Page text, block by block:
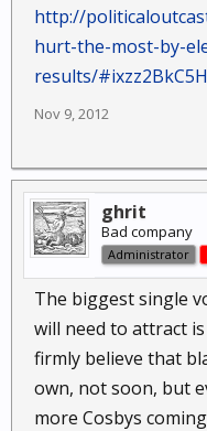
http://
hurt-the-most-by-
results/
Nov 9, 2012
ghrit
Bad company
Administrator
The biggest single
will need to attract is
firmly believe that
own, not soon, but
more Cosbys